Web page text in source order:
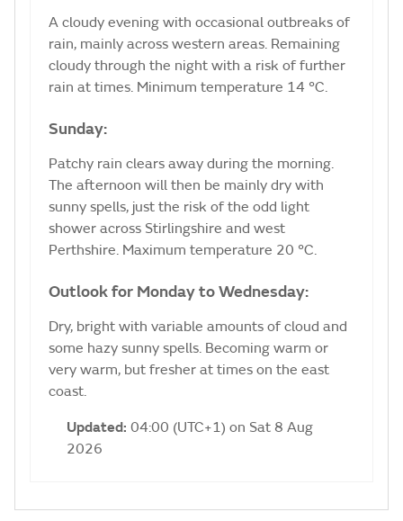
A cloudy evening with occasional outbreaks of
rain, mainly across western areas. Remaining
cloudy through the night with a risk of further
rain at times. Minimum temperature 14 °C.
Sunday:
Patchy rain clears away during the morning.
The afternoon will then be mainly dry with
sunny spells, just the risk of the odd light
shower across Stirlingshire and west
Perthshire. Maximum temperature 20 °C.
Outlook for Monday to Wednesday:
Dry, bright with variable amounts of cloud and
some hazy sunny spells. Becoming warm or
very warm, but fresher at times on the east
coast.
Updated: 04:00 (UTC+1) on Sat 8 Aug
2026